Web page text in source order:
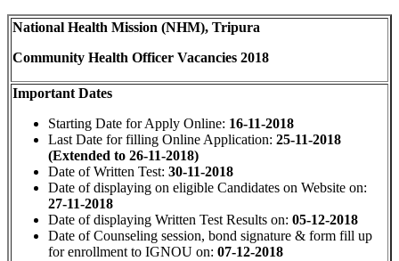
National Health Mission (NHM), Tripura
Community Health Officer Vacancies 2018
Important Dates
Starting Date for Apply Online: 16-11-2018
Last Date for filling Online Application: 25-11-2018
(Extended to 26-11-2018)
Date of Written Test: 30-11-2018
Date of displaying on eligible Candidates on Website on:
27-11-2018
Date of displaying Written Test Results on: 05-12-2018
Date of Counseling session, bond signature & form fill up
for enrollment to IGNOU on: 07-12-2018